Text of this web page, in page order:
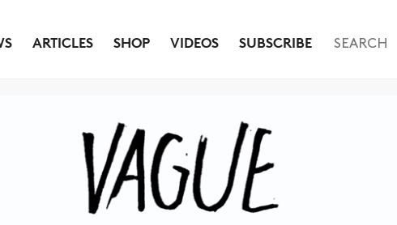
ARTICLES SHOP VIDEOS SUBSCRIBE